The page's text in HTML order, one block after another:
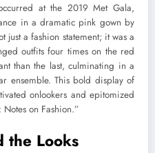
at the 2019 Met Gala,
in a dramatic pink gown by
just a fashion statement; it was a
outfits four times on the red
than the last, culminating in a
ensemble. This bold display of
onlookers and epitomized
on Fashion.”
the Looks